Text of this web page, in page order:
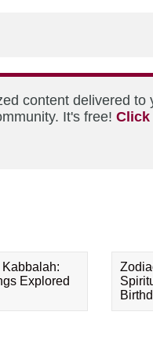
content delivered to
It's free! Click
Explored